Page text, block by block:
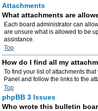
Attachments
What attachments are
Each board administrator can
are unsure what is allowed to be
assistance.
Top
How do I find all my
To find your list of attachments
Panel and follow the links to the
Top
phpBB 3 Issues
Who wrote this bulletin